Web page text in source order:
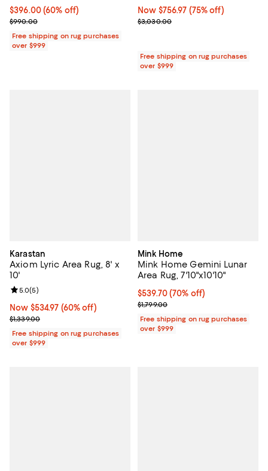
Current price $396.00; 60% off;
$396.00(60% off)
Previous price $990.00
$990.00
Free shipping on rug purchases
over $999
Now $756.97; 75% off;
Now $756.97 (75% off)
Previous price $3,030.00
$3,030.00
Free shipping on rug purchases
over $999
Karastan
Axiom Lyric Area Rug, 8' x
10'
Now $534.97; 60% off;
Now $534.97 (60% off)
Previous price $1,339.00
$1,339.00
Review rating: 5.0 out of 5; 5 reviews;
5.0(5)
Free shipping on rug purchases
over $999
Mink Home
Mink Home Gemini Lunar
Area Rug, 7'10"x10'10"
Current price $539.70; 70% off;
$539.70(70% off)
Previous price $1,799.00
$1,799.00
Free shipping on rug purchases
over $999